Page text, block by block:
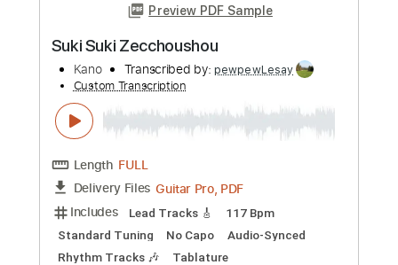
Instant Delivery
Add to Cart